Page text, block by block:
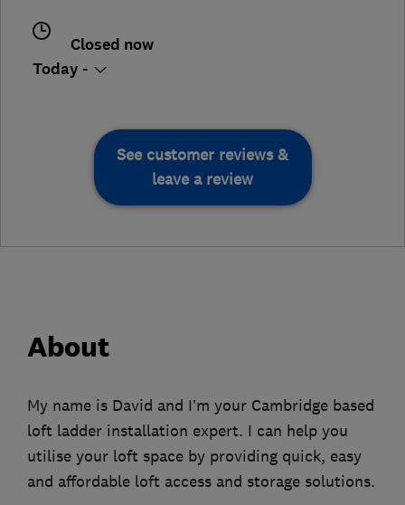
Closed now
Today -
See customer reviews &
leave a review
About
My name is David and I’m your Cambridge based
loft ladder installation expert. I can help you
utilise your loft space by providing quick, easy
and affordable loft access and storage solutions.